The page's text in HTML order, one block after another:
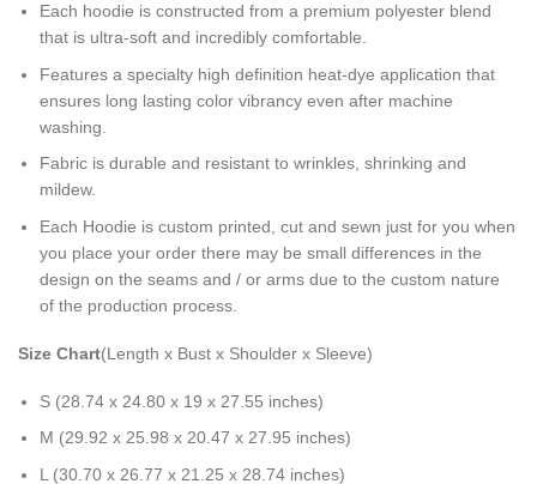
Each hoodie is constructed from a premium polyester blend
that is ultra-soft and incredibly comfortable.
Features a specialty high definition heat-dye application that
ensures long lasting color vibrancy even after machine
washing.
Fabric is durable and resistant to wrinkles, shrinking and
mildew.
Each Hoodie is custom printed, cut and sewn just for you when
you place your order there may be small differences in the
design on the seams and / or arms due to the custom nature
of the production process.
Size Chart(Length x Bust x Shoulder x Sleeve)
S (28.74 x 24.80 x 19 x 27.55 inches)
M (29.92 x 25.98 x 20.47 x 27.95 inches)
L (30.70 x 26.77 x 21.25 x 28.74 inches)